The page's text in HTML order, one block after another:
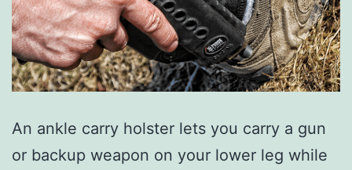
An ankle carry holster lets you carry a gun
or backup weapon on your lower leg while